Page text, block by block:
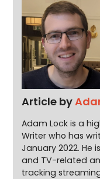
Article by
Adam Lock is a
Writer who has
January 2022. He
and TV-related
tracking